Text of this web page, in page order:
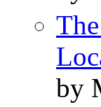
by